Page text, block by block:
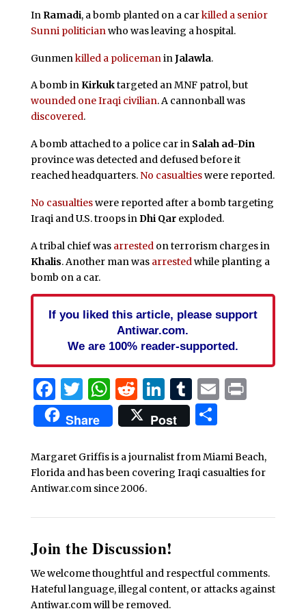
In Ramadi, a bomb planted on a carkilled a senior
Sunni politicianwho was leaving a hospital.
Gunmen killed a policeman in Jalawla.
A bomb inKirkuktargeted an MNF patrol, but
wounded one Iraqi civilian. A cannonball was
discovered.
A bomb attached to a police car in Salah ad-Din
province was detected and defused before it
reached headquarters. No casualtieswere reported.
No casualtieswere reported after a bomb targeting
Iraqi and U.S. troops inDhi Qarexploded.
A tribal chief was arrestedon terrorism charges in
Khalis. Another man was arrestedwhile planting a
bomb on a car.
If you liked this article, please support
Antiwar.com.
We are 100% reader-supported.
Facebook
Twitter
WhatsApp
Reddit
LinkedIn
Tumblr
EmailPrint
Share Post Share
Margaret Griffis is a journalist from Miami Beach,
Florida and has been covering Iraqi casualties for
Antiwar.com since 2006.
Join the Discussion!
We welcome thoughtful and respectful comments.
Hateful language, illegal content, or attacks against
Antiwar.com will be removed.